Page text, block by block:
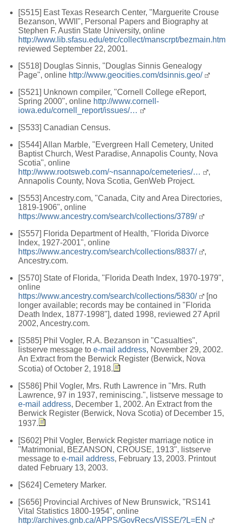
[S515] East Texas Research Center, "Marguerite Crouse
Bezanson, WWII", Personal Papers and Biography at
Stephen F. Austin State University, online
http://www.lib.sfasu.edu/etrc/collect/manscrpt/bezmain.htm
reviewed September 22, 2001.
[S518] Douglas Sinnis, "Douglas Sinnis Genealogy
Page", online http://www.geocities.com/dsinnis.geo/
[S521] Unknown compiler, "Cornell College eReport,
Spring 2000", online http://www.cornell-
iowa.edu/cornell_report/issues/…
[S533] Canadian Census.
[S544] Allan Marble, "Evergreen Hall Cemetery, United
Baptist Church, West Paradise, Annapolis County, Nova
Scotia", online
http://www.rootsweb.com/~nsannapo/cemeteries/…
,
Annapolis County, Nova Scotia, GenWeb Project.
[S553] Ancestry.com, "Canada, City and Area Directories,
1819-1906", online
https://www.ancestry.com/search/collections/3789/
[S557] Florida Department of Health, "Florida Divorce
Index, 1927-2001", online
https://www.ancestry.com/search/collections/8837/
,
Ancestry.com.
[S570] State of Florida, "Florida Death Index, 1970-1979",
online
https://www.ancestry.com/search/collections/5830/
[no
longer available; records may be contained in "Florida
Death Index, 1877-1998"], dated 1998, reviewed 27 April
2002, Ancestry.com.
[S585] Phil Vogler, R.A. Bezanson in "Casualties",
listserve message to e-mail address, November 29, 2002.
An Extract from the Berwick Register (Berwick, Nova
Scotia) of October 2, 1918.
[S586] Phil Vogler, Mrs. Ruth Lawrence in "Mrs. Ruth
Lawrence, 97 in 1937, reminiscing.", listserve message to
e-mail address, December 1, 2002. An Extract from the
Berwick Register (Berwick, Nova Scotia) of December 15,
1937.
[S602] Phil Vogler, Berwick Register marriage notice in
"Matrimonial, BEZANSON, CROUSE, 1913", listserve
message to e-mail address, February 13, 2003. Printout
dated February 13, 2003.
[S624] Cemetery Marker.
[S656] Provincial Archives of New Brunswick, "RS141
Vital Statistics 1800-1954", online
http://archives.gnb.ca/APPS/GovRecs/VISSE/?L=EN